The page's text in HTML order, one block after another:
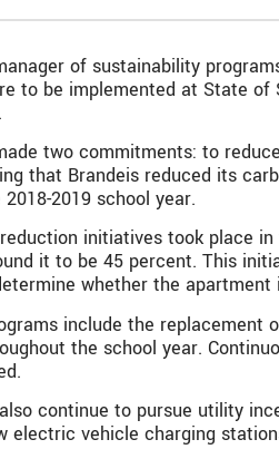
of sustainability
to be implemented at State of
two commitments: to
that Brandeis reduced its
2019 school year.
initiatives took place
it to be 45 percent. This
whether the
include the replacement
the school year.
continue to pursue utility
electric vehicle charging